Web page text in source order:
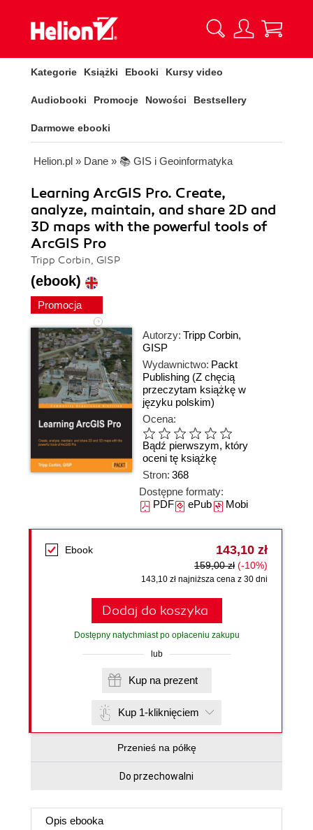
Kategorie Książki Ebooki Kursy video
Audiobooki Promocje Nowości Bestsellery
Darmowe ebooki
Helion.pl » Dane » 📚 GIS i Geoinformatyka
Learning ArcGIS Pro. Create,
analyze, maintain, and share 2D and
3D maps with the powerful tools of
ArcGIS Pro
Tripp Corbin, GISP
(ebook)
Promocja
Autorzy: Tripp Corbin,
GISP
Wydawnictwo: Packt
Publishing (Z chęcią
przeczytam książkę w
języku polskim)
Ocena:
Bądź pierwszym, który
oceni tę książkę
Stron: 368
Dostępne formaty:
PDFePubMobi
Ebook 143,10 zł
159,00 zł (-10%)
143,10 zł najniższa cena z 30 dni
Dodaj do koszyka
Dostępny natychmiast po opłaceniu zakupu
lub
Kup na prezent
Kup 1-kliknięciem
Przenieś na półkę
Do przechowalni
Opis ebooka